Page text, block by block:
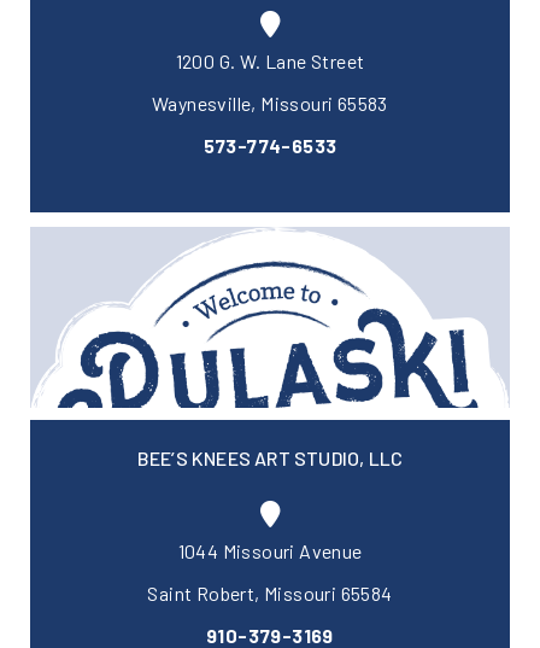
1200 G. W. Lane Street
Waynesville, Missouri 65583
573-774-6533
BEE’S KNEES ART STUDIO, LLC
1044 Missouri Avenue
Saint Robert, Missouri 65584
910-379-3169